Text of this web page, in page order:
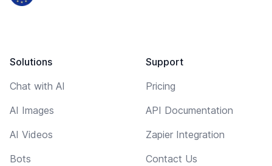
Solutions
Chat with AI
AI Images
AI Videos
Bots
Support
Pricing
API Documentation
Zapier Integration
Contact Us